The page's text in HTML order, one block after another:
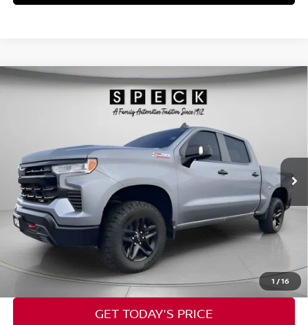
1 /16
2024CHEVROLET SILVERADO 1500LT TRAIL
3GCUDFE8XRG154862Stock:U154862
$39,543
SPECK PRICE
Less
Asking Price: $39,343
Documentation Fee: +$200
Speck Price: $39,543
CALL NOW
GET TODAY'S PRICE
Compare Vehicle